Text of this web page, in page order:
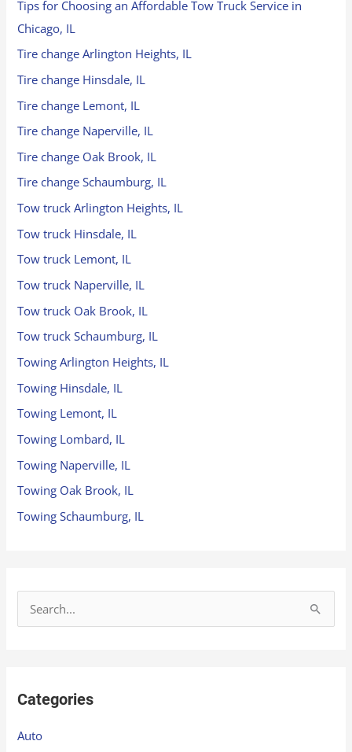
Tips for Choosing an Affordable Tow Truck Service in
Chicago, IL
Tire change Arlington Heights, IL
Tire change Hinsdale, IL
Tire change Lemont, IL
Tire change Naperville, IL
Tire change Oak Brook, IL
Tire change Schaumburg, IL
Tow truck Arlington Heights, IL
Tow truck Hinsdale, IL
Tow truck Lemont, IL
Tow truck Naperville, IL
Tow truck Oak Brook, IL
Tow truck Schaumburg, IL
Towing Arlington Heights, IL
Towing Hinsdale, IL
Towing Lemont, IL
Towing Lombard, IL
Towing Naperville, IL
Towing Oak Brook, IL
Towing Schaumburg, IL
c
Categories
Auto